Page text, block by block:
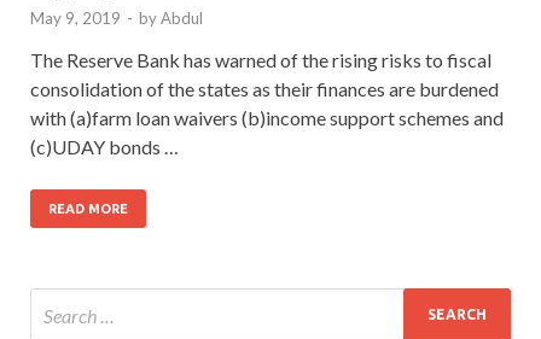
May 9, 2019 - byAbdul
The Reserve Bank has warned of the rising risks to fiscal
consolidation of the states as their finances are burdened
with (a)farm loan waivers (b)income support schemes and
(c)UDAY bonds …
READ MORE